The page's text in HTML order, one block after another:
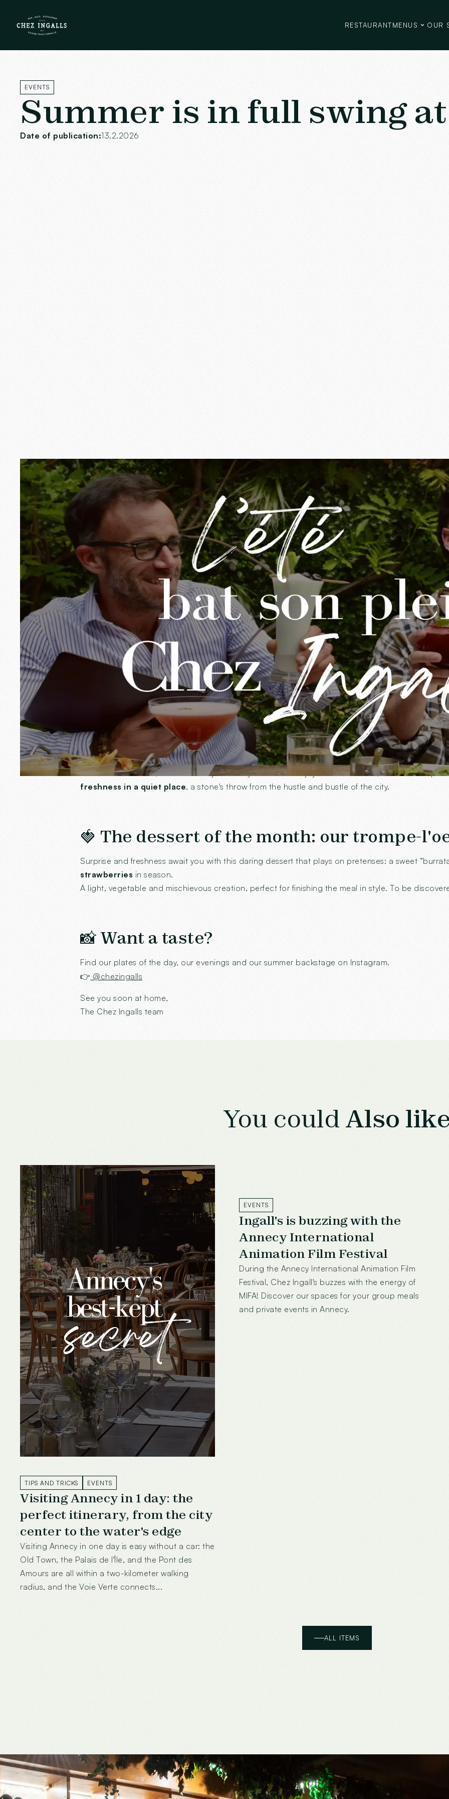
RESTAURANTMENUS OUR
EVENTS
Summer is in full swing
Date of publication:13.2.2026
☀️ A summer at Ingalls
July is here, with its long days, its balmy evenings and the desire to meet up around a good
moments of life on the terrace, the sun-drenched vegetables and the aperitifs that last forever.
Whether you are on vacation or just passing through after work, our house welcomes you to
🌞 Open all summer, 7 days a week
No need to go far to get away: Chez Ingalls staysopen all summer, 24/7 in continuous
Lunch break, snack in the shade, extended aperitif or dinner on the terrace: enjoy every
🌿 A summer garden in the heart of Annecy
Our winter garden has swapped its plaids fordiscreet foggers Andadjustable blinds,
desires. Not too hot, not too cool: just what you need to enjoy a shaded lunch, a sheltered
freshness in a quiet place, a stone's throw from the hustle and bustle of the city.
🍓 The dessert of the month: our trompe-
Surprise and freshness await you with this daring dessert that plays on pretenses: a sweet
strawberries in season.
A light, vegetable and mischievous creation, perfect for finishing the meal in style. To be
📸 Want a taste?
Find our plates of the day, our evenings and our summer backstage on Instagram.
👉 @chezingalls
See you soon at home,
The Chez Ingalls team
You could Also
TIPS AND TRICKS EVENTS
Visiting Annecy in 1 day: the
perfect itinerary, from the city
center to the water's edge
Visiting Annecy in one day is easy without a car: the
Old Town, the Palais de l'Île, and the Pont des
Amours are all within a two-kilometer walking
radius, and the Voie Verte connects...
EVENTS
Ingall's is buzzing with the
Annecy International
Animation Film Festival
During the Annecy International Animation Film
Festival, Chez Ingall's buzzes with the energy of
MIFA! Discover our spaces for your group meals
and private events in Annecy.
ALL ITEMS